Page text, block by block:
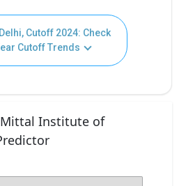
Cutoff 2024: Check
Cutoff Trends
Mittal Institute of